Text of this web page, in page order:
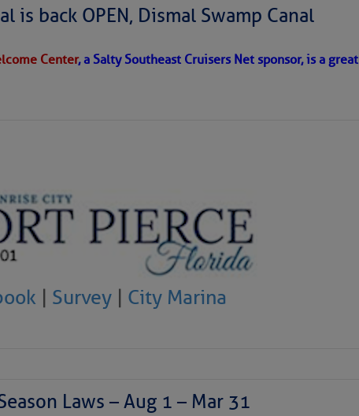
is back OPEN, Dismal Swamp Canal
Center, a Salty Southeast Cruisers Net sponsor, is a great
| Survey| City Marina
Laws – Aug 1 – Mar 31